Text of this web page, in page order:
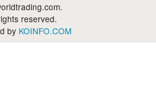
reserved.
by KOINFO.COM